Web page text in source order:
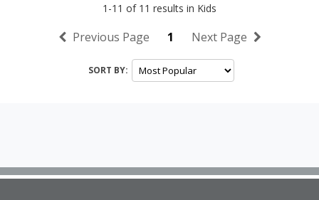
1-11 of 11 results in Kids
Previous Page 1 Next Page
SORT BY: